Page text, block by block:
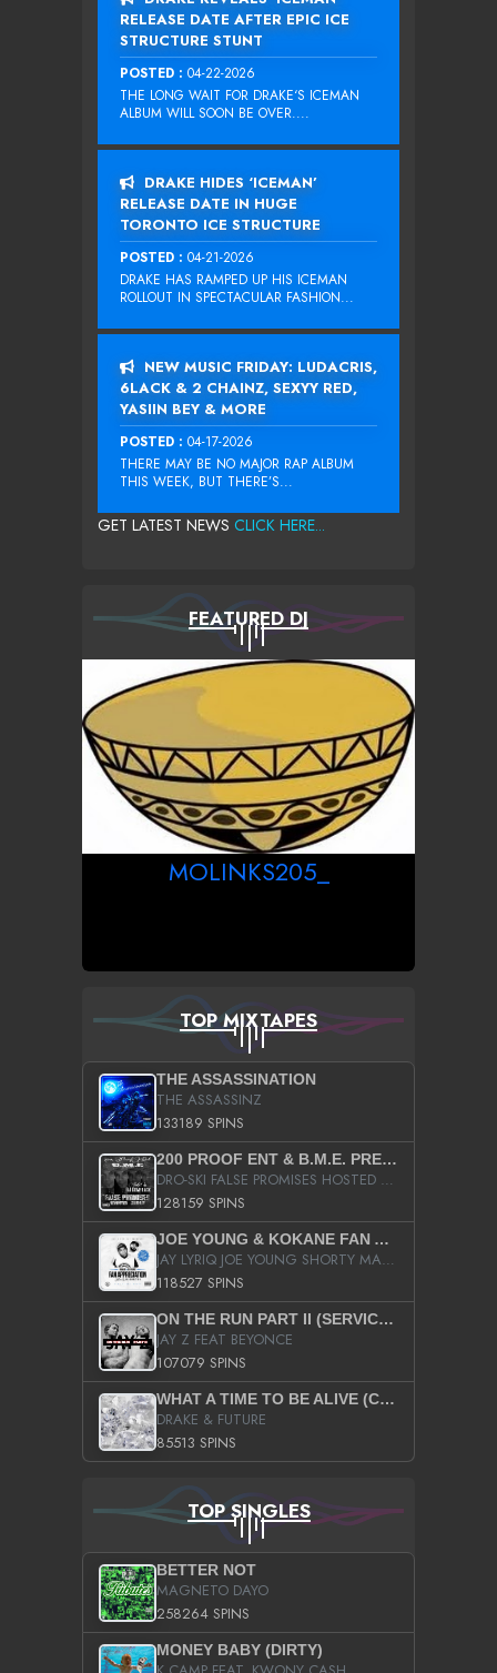
RELEASE DATE AFTER EPIC ICE
STRUCTURE STUNT
POSTED : 04-22-2026
THE LONG WAIT FOR DRAKE‘S ICEMAN
ALBUM WILL SOON BE OVER....
DRAKE HIDES ‘ICEMAN’
RELEASE DATE IN HUGE
TORONTO ICE STRUCTURE
POSTED : 04-21-2026
DRAKE HAS RAMPED UP HIS ICEMAN
ROLLOUT IN SPECTACULAR FASHION...
NEW MUSIC FRIDAY: LUDACRIS,
6LACK & 2 CHAINZ, SEXYY RED,
YASIIN BEY & MORE
POSTED : 04-17-2026
THERE MAY BE NO MAJOR RAP ALBUM
THIS WEEK, BUT THERE’S...
GET LATEST NEWS CLICK HERE...
FEATURED DJ
MOLINKS205_
TOP MIXTAPES
THE ASSASSINATION
THE ASSASSINZ
133189 SPINS
200 PROOF ENT & B.M.E. PRESENTS
DRO-SKI FALSE PROMISES HOSTED BY DJ COMEBEACK
128159 SPINS
JOE YOUNG & KOKANE FAN APPRECIATION MIXTAPE
JAY LYRIQ JOE YOUNG SHORTY MACK BUSTA RHYMES RICKY ROZAY THE GAME CA$HIS K.YOUNG YUNG BERG AANISAH LONG KURUPT DA ILLEST CHRIS BROWN CROOKED I THE GAME PROD BY MOON MAN COLD 187 PROD BIG HUTCH HOT BOY TURK DON TRIP
118527 SPINS
ON THE RUN PART II (SERVICE PACK)
JAY Z FEAT BEYONCE
107079 SPINS
WHAT A TIME TO BE ALIVE (CLEAN)
DRAKE & FUTURE
85513 SPINS
TOP SINGLES
BETTER NOT
MAGNETO DAYO
258264 SPINS
MONEY BABY (DIRTY)